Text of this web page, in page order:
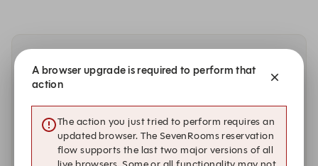
18:00 18:15 18:30
Tuesday, 11 Aug
A browser upgrade is required to perform that
action
The action you just tried to perform requires an
updated browser. The SevenRooms reservation
flow supports the last two major versions of all